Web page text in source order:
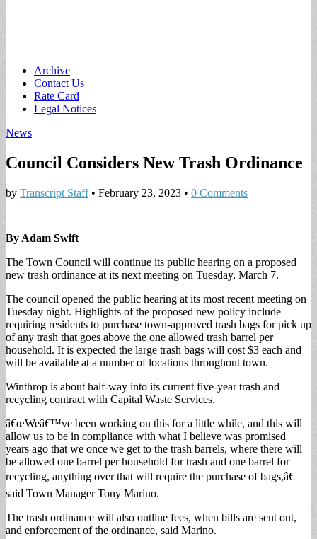
Main
menu
Skip
content
Archive
Contact Us
Rate Card
Legal Notices
News
Council Considers New Trash Ordinance
by Transcript Staff• February 23, 2023 • 0 Comments
By Adam Swift
The Town Council will continue its public hearing on a proposed
new trash ordinance at its next meeting on Tuesday, March 7.
The council opened the public hearing at its most recent meeting on
Tuesday night. Highlights of the proposed new policy include
requiring residents to purchase town-approved trash bags for pick up
of any trash that goes above the one allowed trash barrel per
household. It is expected the large trash bags will cost $3 each and
will be available at a number of locations throughout town.
Winthrop is about half-way into its current five-year trash and
recycling contract with Capital Waste Services.
â€œWeâ€™ve been working on this for a little while, and this will
allow us to be in compliance with what I believe was promised
years ago that we once we get to the trash barrels, where there will
be allowed one barrel per household for trash and one barrel for
recycling, anything over that will require the purchase of bags,â€
said Town Manager Tony Marino.
The trash ordinance will also outline fees, when bills are sent out,
and enforcement of the ordinance, said Marino.